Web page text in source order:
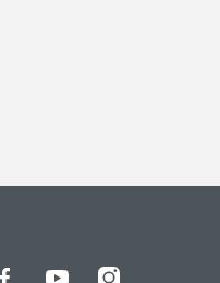
YouTubeInstagram